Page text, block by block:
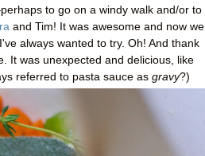
perhaps to go on a windy walk and/or to
and Tim! It was awesome and now we
always wanted to try. Oh! And thank
It was unexpected and delicious, like
referred to pasta sauce as gravy?)